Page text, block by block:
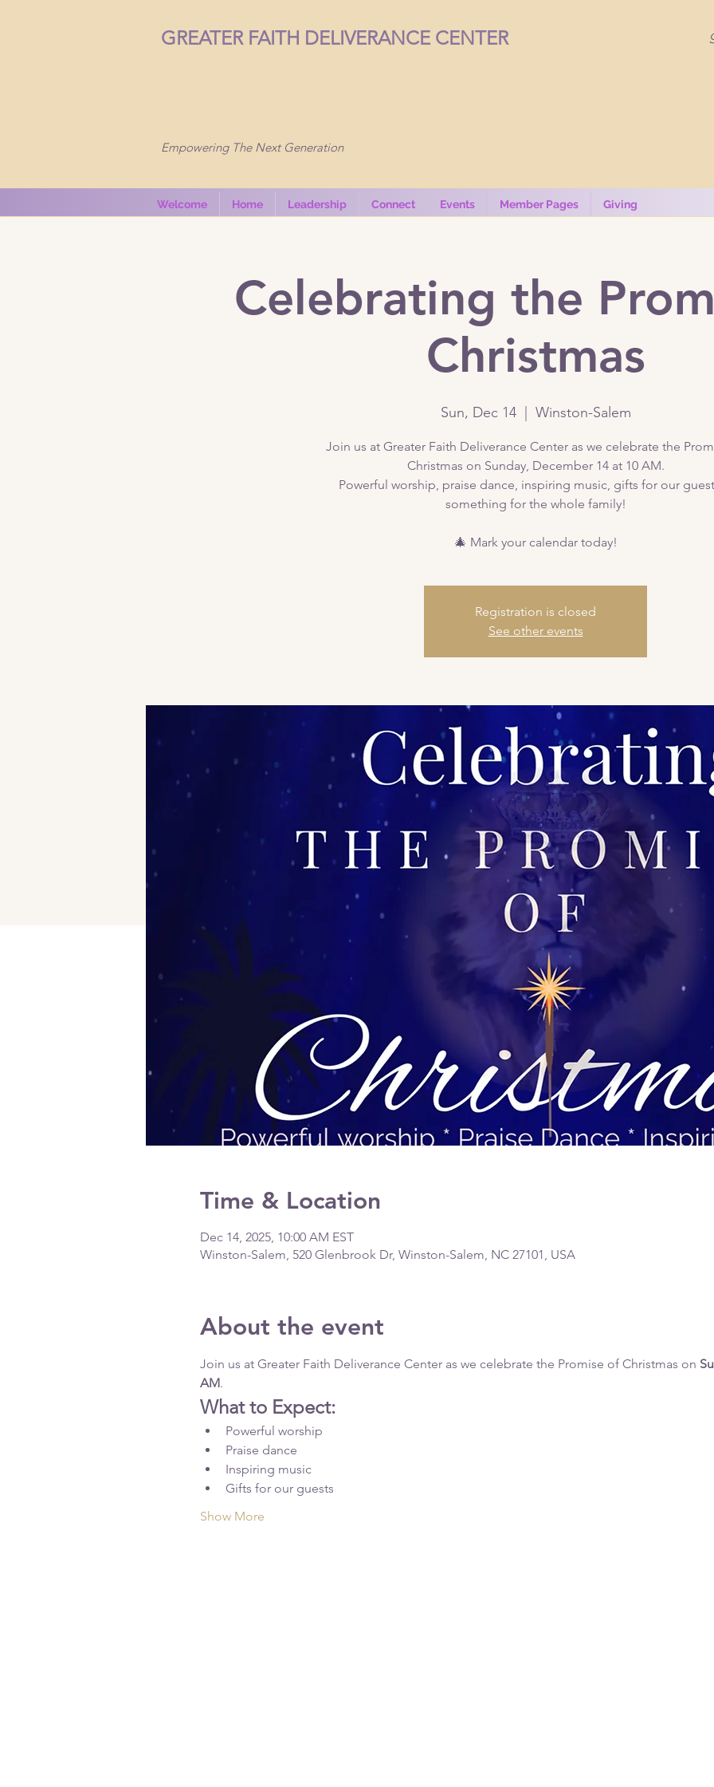
GREATER FAITH DELIVERANCE CENTER
Empowering The Next Generation
Welcome Home Leadership Connect Events Member Pages Giving
Celebrating the
Christmas
Sun, Dec 14
  |
Winston-Salem
Join us at Greater Faith Deliverance Center as we celebrate the
Christmas on Sunday, December 14 at 10 AM.
Powerful worship, praise dance, inspiring music, gifts for our
something for the whole family!
🎄 Mark your calendar today!
Registration is closed
See other events
Time & Location
Dec 14, 2025, 10:00 AM EST
Winston-Salem, 520 Glenbrook Dr, Winston-Salem, NC 27101, USA
About the event
Join us at Greater Faith Deliverance Center as we celebrate the Promise of Christmas on
AM.
What to Expect:
Powerful worship
Praise dance
Inspiring music
Gifts for our guests
Show More